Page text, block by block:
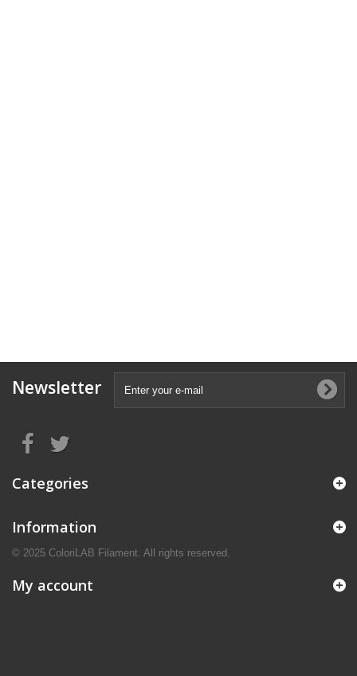
Newsletter
Categories
Information
© 2025 ColoriLAB Filament. All rights reserved.
My account